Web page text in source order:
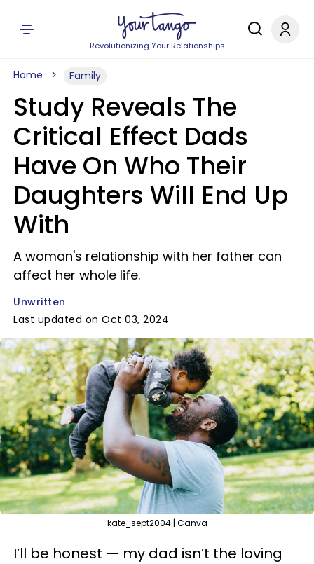
Revolutionizing Your Relationships
Home Family
Study Reveals The
Critical Effect Dads
Have On Who Their
Daughters Will End Up
With
A woman's relationship with her father can
affect her whole life.
Unwritten
Last updated on Oct 03, 2024
kate_sept2004 | Canva
I’ll be honest — my dad isn’t the loving